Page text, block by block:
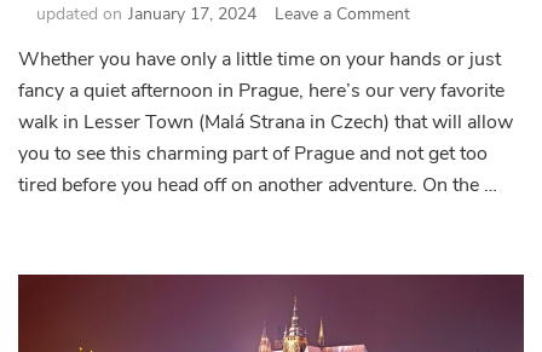
updated on January 17, 2024 Leave a Commenton
Walk
in
Lesser
Prague
Whether you have only a little time on your hands or just
fancy a quiet afternoon in Prague, here’s our very favorite
walk in Lesser Town (Malá Strana in Czech) that will allow
you to see this charming part of Prague and not get too
tired before you head off on another adventure. On the …